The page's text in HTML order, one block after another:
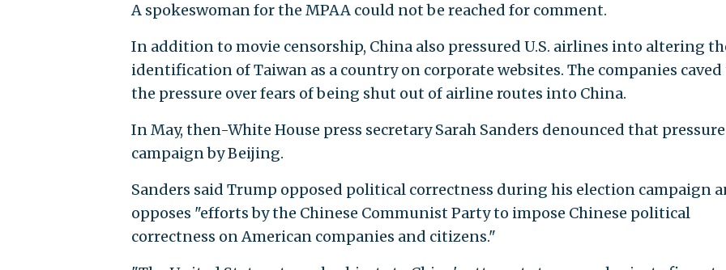
A spokeswoman for the MPAA could not be reached for comment.
In addition to movie censorship, China also pressured U.S. airlines into altering
identification of Taiwan as a country on corporate websites. The companies caved
the pressure over fears of being shut out of airline routes into China.
In May, then-White House press secretary Sarah Sanders denounced that pressure
campaign by Beijing.
Sanders said Trump opposed political correctness during his election campaign
opposes "efforts by the Chinese Communist Party to impose Chinese political
correctness on American companies and citizens."